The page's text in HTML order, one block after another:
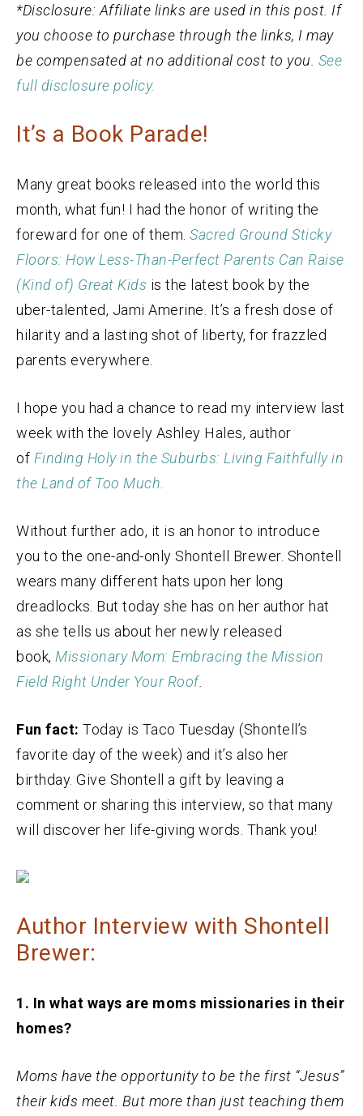
*Disclosure: Affiliate links are used in this post. If
you choose to purchase through the links, I may
be compensated at no additional cost to you. See
full disclosure policy.
It’s a Book Parade!
Many great books released into the world this
month, what fun! I had the honor of writing the
foreward for one of them. Sacred Ground Sticky
Floors: How Less-Than-Perfect Parents Can Raise
(Kind of) Great Kids is the latest book by the
uber-talented, Jami Amerine. It’s a fresh dose of
hilarity and a lasting shot of liberty, for frazzled
parents everywhere.
I hope you had a chance to read my interview last
week with the lovely Ashley Hales, author
of Finding Holy in the Suburbs: Living Faithfully in
the Land of Too Much.
Without further ado, it is an honor to introduce
you to the one-and-only Shontell Brewer. Shontell
wears many different hats upon her long
dreadlocks. But today she has on her author hat
as she tells us about her newly released
book, Missionary Mom: Embracing the Mission
Field Right Under Your Roof.
Fun fact: Today is Taco Tuesday (Shontell’s
favorite day of the week) and it’s also her
birthday. Give Shontell a gift by leaving a
comment or sharing this interview, so that many
will discover her life-giving words. Thank you!
Author Interview with Shontell
Brewer:
1. In what ways are moms missionaries in their
homes?
Moms have the opportunity to be the first “Jesus”
their kids meet. But more than just teaching them